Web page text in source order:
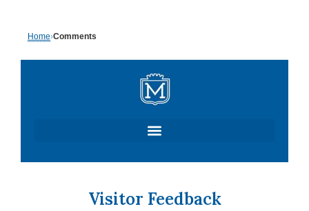
to
content
Home›Comments
Visitor Feedback